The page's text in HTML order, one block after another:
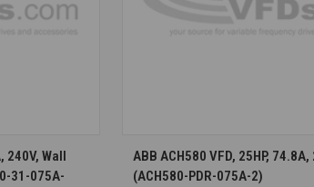
240V, Wall
31-075A-
CHOOSE
ABB ACH580 VFD, 25HP,
(ACH580-PDR-075A-2)